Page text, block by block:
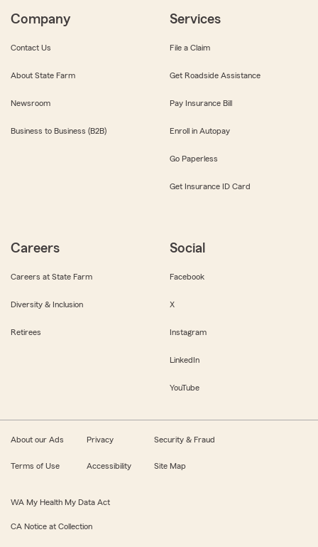
Company
Contact Us
About State Farm
Newsroom
Business to Business (B2B)
Services
File a Claim
Get Roadside Assistance
Pay Insurance Bill
Enroll in Autopay
Go Paperless
Get Insurance ID Card
Careers
Careers at State Farm
Diversity & Inclusion
Retirees
Social
Facebook
X
Instagram
LinkedIn
YouTube
About our Ads Privacy Security & Fraud
Terms of Use Accessibility Site Map
WA My Health My Data Act
CA Notice at Collection